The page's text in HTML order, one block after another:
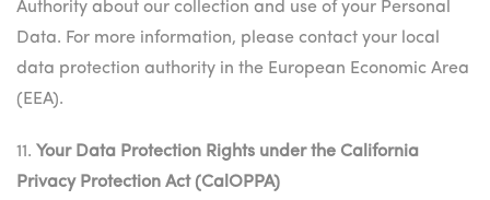
Authority about our collection and use of your Personal
Data. For more information, please contact your local
data protection authority in the European Economic Area
(EEA).
11. Your Data Protection Rights under the California
Privacy Protection Act (CalOPPA)